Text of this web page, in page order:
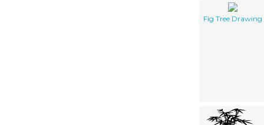
Fig Tree Drawing